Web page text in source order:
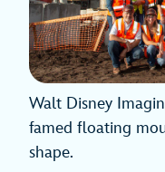
Walt Disney
famed floating
shape.